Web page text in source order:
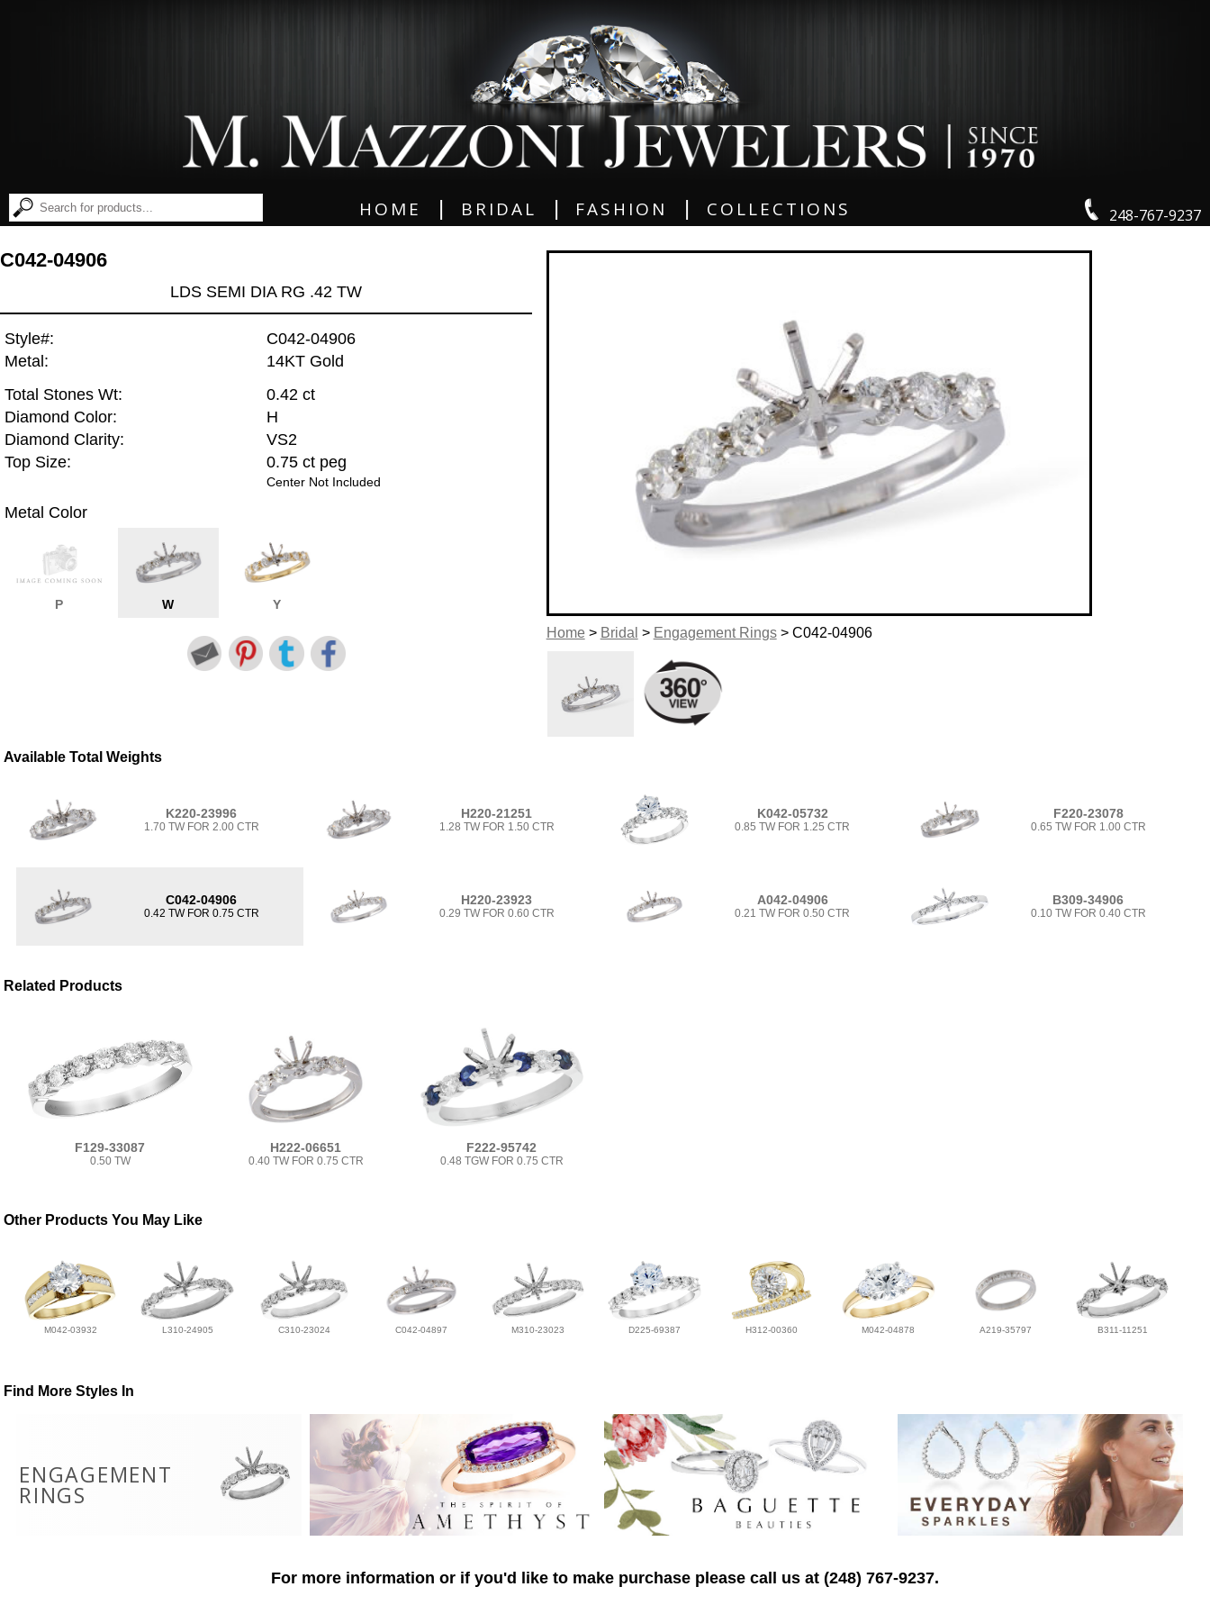
248-767-9237
HOME BRIDAL FASHION COLLECTIONS
Home> Bridal > Engagement Rings> C042-04906
C042-04906
LDS SEMI DIA RG .42 TW
Style#:
C042-04906
Metal:
14KT Gold
Total Stones Wt:
0.42 ct
Diamond Color:
H
Diamond Clarity:
VS2
Top Size:
0.75 ct peg
Center Not Included
Metal Color
P W Y
Available Total Weights
K220-23996
1.70 TW FOR 2.00 CTR
H220-21251
1.28 TW FOR 1.50 CTR
K042-05732
0.85 TW FOR 1.25 CTR
F220-23078
0.65 TW FOR 1.00 CTR
C042-04906
0.42 TW FOR 0.75 CTR
H220-23923
0.29 TW FOR 0.60 CTR
A042-04906
0.21 TW FOR 0.50 CTR
B309-34906
0.10 TW FOR 0.40 CTR
Related Products
F129-33087
0.50 TW
H222-06651
0.40 TW FOR 0.75 CTR
F222-95742
0.48 TGW FOR 0.75 CTR
Other Products You May Like
M042-03932 L310-24905 C310-23024 C042-04897 M310-23023 D225-69387 H312-00360 M042-04878 A219-35797 B311-11251
Find More Styles In
ENGAGEMENT
RINGS
For more information or if you'd like to make purchase please call us at (248) 767-9237.